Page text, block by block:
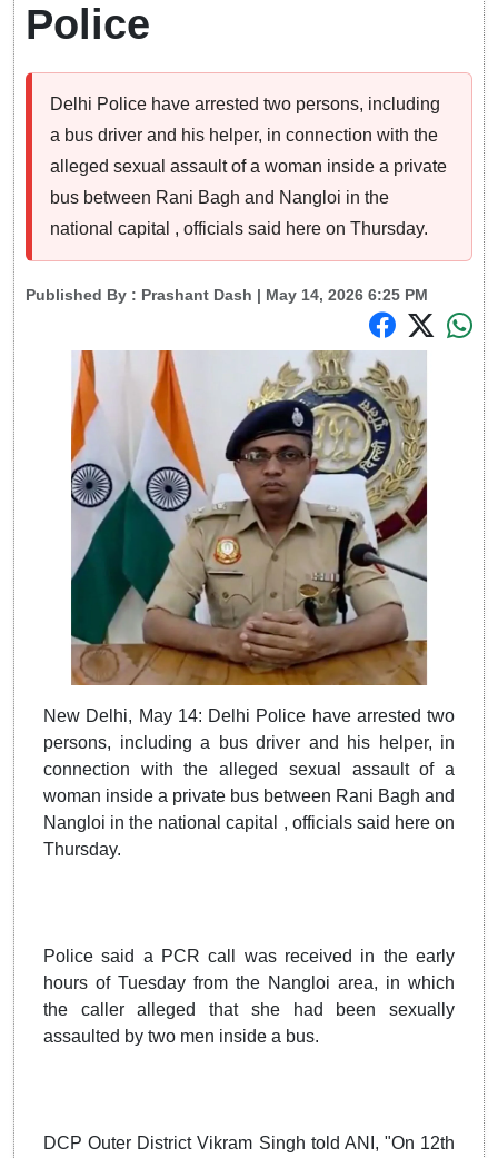
Police
Delhi Police have arrested two persons, including
a bus driver and his helper, in connection with the
alleged sexual assault of a woman inside a private
bus between Rani Bagh and Nangloi in the
national capital , officials said here on Thursday.
Published By : Prashant Dash | May 14, 2026 6:25 PM
New Delhi, May 14: Delhi Police have arrested two
persons, including a bus driver and his helper, in
connection with the alleged sexual assault of a
woman inside a private bus between Rani Bagh and
Nangloi in the national capital , officials said here on
Thursday.
Police said a PCR call was received in the early
hours of Tuesday from the Nangloi area, in which
the caller alleged that she had been sexually
assaulted by two men inside a bus.
DCP Outer District Vikram Singh told ANI, "On 12th